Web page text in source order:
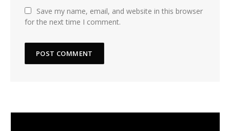
Save my name, email, and website in this browser
for the next time I comment.